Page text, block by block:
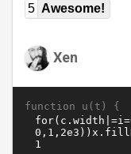
5 Awesome!
Xen
function u(t) {